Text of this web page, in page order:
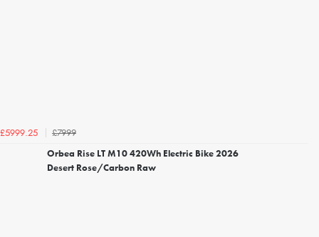
£5999.25
£7999
Orbea Rise LT M10 420Wh Electric Bike 2026
Desert Rose/Carbon Raw